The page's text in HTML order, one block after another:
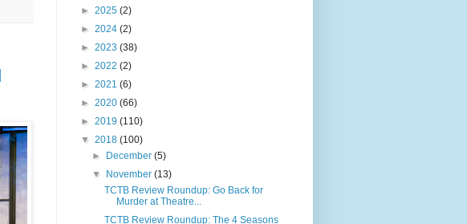
► 2025 (2)
► 2024 (2)
► 2023 (38)
► 2022 (2)
► 2021 (6)
► 2020 (66)
► 2019 (110)
▼ 2018 (100)
► December(5)
▼ November(13)
TCTB Review Roundup: Go Back for
Murder at Theatre...
TCTB Review Roundup: The 4 Seasons